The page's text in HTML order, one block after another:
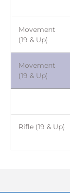
Movement
(19 & Up)
Movement
(19 & Up)
Rifle (19 & Up)